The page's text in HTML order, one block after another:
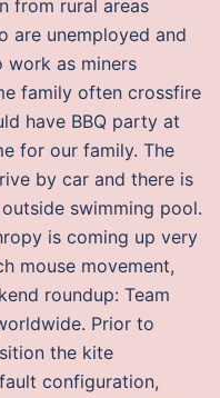
from rural areas
are unemployed and
work as miners
family often crossfire
have BBQ party at
for our family. The
by car and there is
swimming pool.
is coming up very
mouse movement,
roundup: Team
Prior to
the kite
configuration,